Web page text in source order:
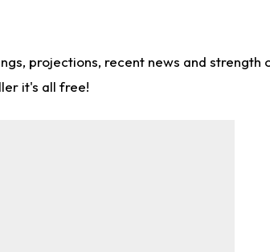
projections, recent news and
it's all free!